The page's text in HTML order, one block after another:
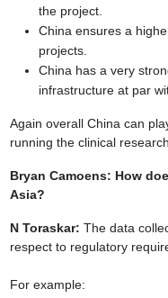
the project.
China ensures a
projects.
China has a very
infrastructure at par
Again overall China can
running the clinical
Bryan Camoens: How
Asia?
N Toraskar:The data
respectto regulatory
For example: